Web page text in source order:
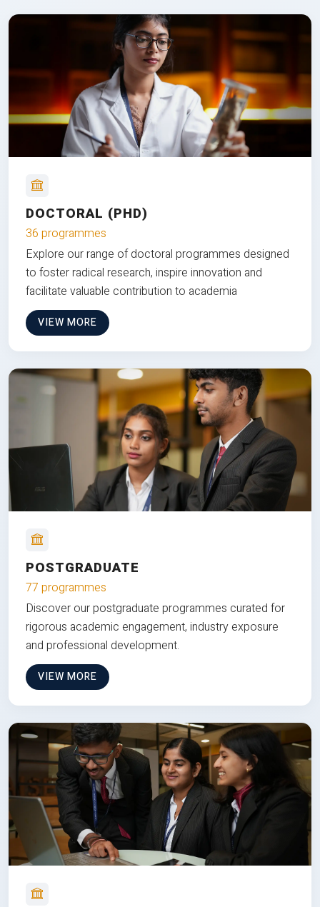
DOCTORAL (PHD)
36 programmes
Explore our range of doctoral programmes designed
to foster radical research, inspire innovation and
facilitate valuable contribution to academia
VIEW MORE
POSTGRADUATE
77 programmes
Discover our postgraduate programmes curated for
rigorous academic engagement, industry exposure
and professional development.
VIEW MORE